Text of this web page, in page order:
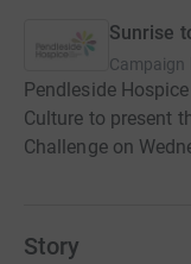
Sunrise
Campaign
Pendleside
Culture to present
Challenge on
Story